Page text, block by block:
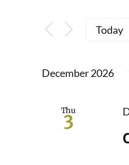
Search
Views
for
Keyword.
Today
December 2026
Thu
3